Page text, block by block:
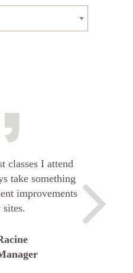
classes I attend
take something
improvements
sites.